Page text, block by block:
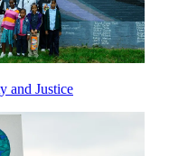
and Justice